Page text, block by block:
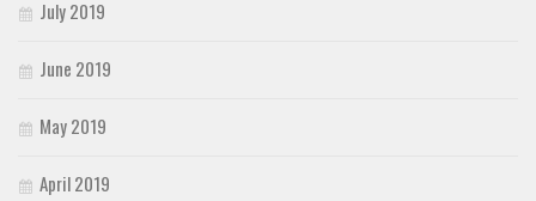
July 2019
June 2019
May 2019
April 2019